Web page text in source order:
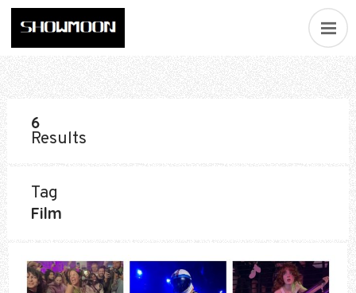
6
Results
Tag
Film